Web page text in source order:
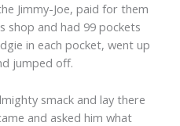
Jimmy-Joe, paid for them
shop and had 99 pockets
in each pocket, went up
jumped off.
smack and lay there
and asked him what